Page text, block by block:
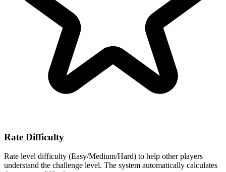
Rate Difficulty
Rate level difficulty (Easy/Medium/Hard) to help other players
understand the challenge level. The system automatically calculates